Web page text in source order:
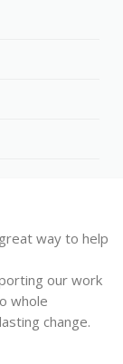
way to help
our work
whole
change.